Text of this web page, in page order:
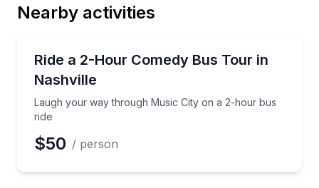
Phone
Nearby activities
Ride a 2-Hour Comedy Bus Tour in
Nashville
Laugh your way through Music City on a 2-hour bus
ride
Laugh your way through Music City on a 2-hour
$50 / person